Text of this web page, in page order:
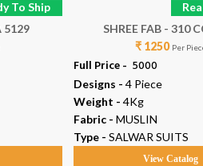
To Ship
5129
SHREE FAB - 310
₹ 1250 Per
Full Price - ₹ 5000
Designs - 4 Piece
Weight - 4Kg
Fabric - MUSLIN
Type - SALWAR SUITS
View Catalog